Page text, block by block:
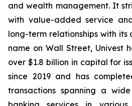
and wealth management. It
with value-added service
long-term relationships with its
name on Wall Street, Univest
over $1.8 billion in capital for
since 2019 and has
transactions spanning a